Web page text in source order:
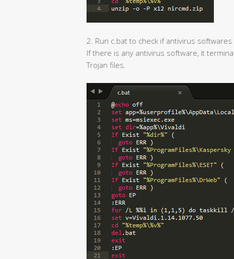
2. Run c.bat to check if antivirus softwares
If there is any antivirus software, it
Trojan files.